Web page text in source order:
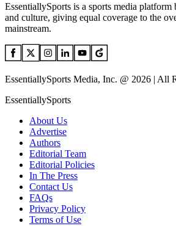
EssentiallySports is a sports media
and culture, giving equal coverage to the
mainstream.
EssentiallySports Media, Inc. @ 2026 | All
EssentiallySports
About Us
Advertise
Authors
Editorial Team
Editorial Policies
In The Press
Contact Us
FAQs
Privacy Policy
Terms of Use